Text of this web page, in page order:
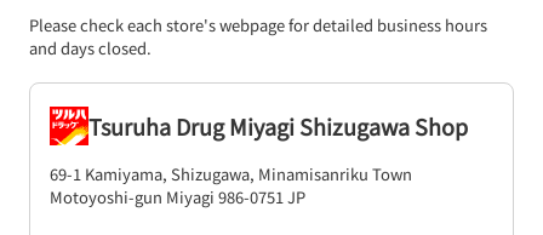
Please check each store's webpage for detailed business hours
and days closed.
Tsuruha Drug Miyagi Shizugawa Shop
69-1 Kamiyama, Shizugawa, Minamisanriku Town
Motoyoshi-gun Miyagi 986-0751JP